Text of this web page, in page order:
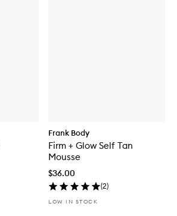
Frank Body
Firm + Glow Self Tan
Mousse
$36.00
(2)
LOW IN STOCK